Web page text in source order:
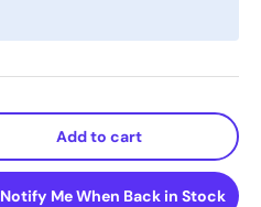
Add to cart
Notify Me When Back in Stock